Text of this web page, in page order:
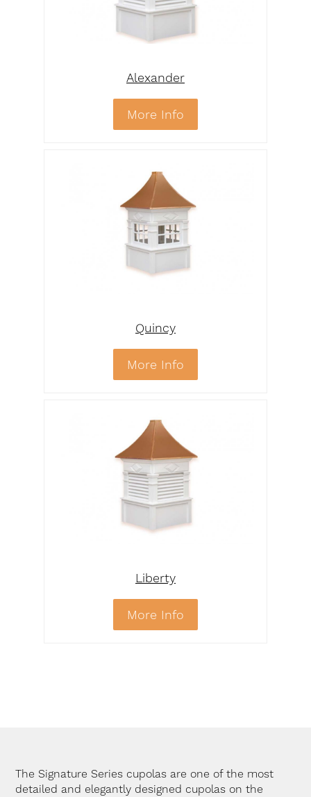
Alexander
More Info
Quincy
More Info
Liberty
More Info
The Signature Series cupolas are one of the most
detailed and elegantly designed cupolas on the